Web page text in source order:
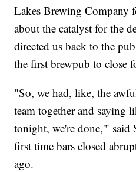
Lakes Brewing Company
about the catalyst for the
directed us back to the
the first brewpub to close
"So, we had, like, the
team together and saying
tonight, we're done,'"
first time bars closed
ago.